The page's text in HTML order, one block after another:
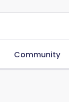
Community